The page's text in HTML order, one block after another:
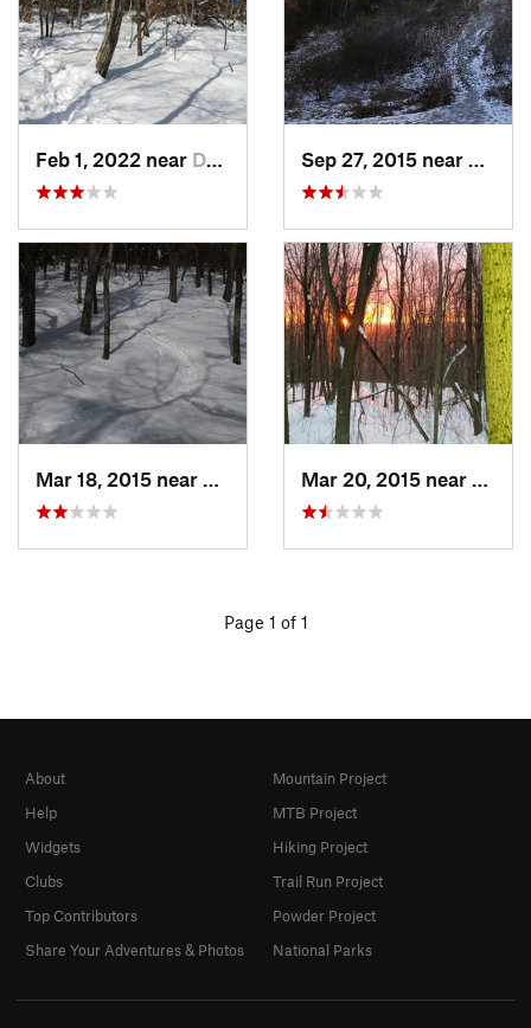
Feb 1, 2022 near Dedham, MA
Dedham, MA
Page 1 of 1
About
Help
Widgets
Clubs
Top Contributors
Share Your Adventures & Photos
Mountain Project
MTB Project
Hiking Project
Trail Run Project
Powder Project
National Parks